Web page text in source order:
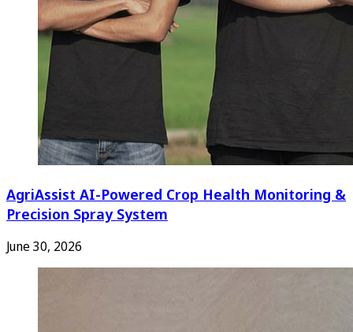
AgriAssist AI-Powered Crop Health Monitoring &
Precision Spray System
June 30, 2026